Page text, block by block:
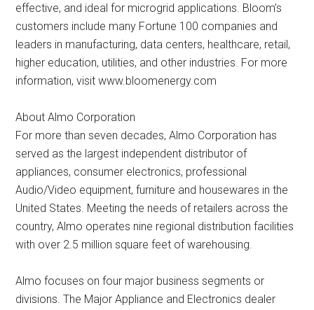
effective, and ideal for microgrid applications. Bloom’s
customers include many Fortune 100 companies and
leaders in manufacturing, data centers, healthcare, retail,
higher education, utilities, and other industries. For more
information, visit www.bloomenergy.com
About Almo Corporation
For more than seven decades, Almo Corporation has
served as the largest independent distributor of
appliances, consumer electronics, professional
Audio/Video equipment, furniture and housewares in the
United States. Meeting the needs of retailers across the
country, Almo operates nine regional distribution facilities
with over 2.5 million square feet of warehousing.
Almo focuses on four major business segments or
divisions. The Major Appliance and Electronics dealer